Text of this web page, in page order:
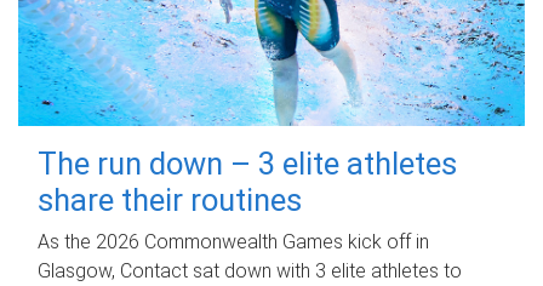
The run down – 3 elite athletes
share their routines
As the 2026 Commonwealth Games kick off in
Glasgow, Contact sat down with 3 elite athletes to